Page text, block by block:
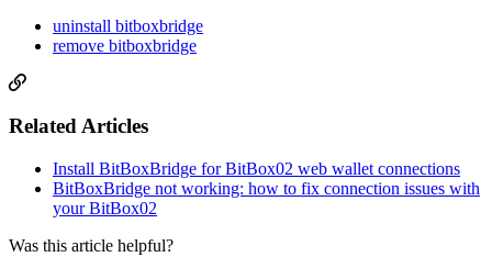
uninstall bitboxbridge
remove bitboxbridge
Related Articles
Install BitBoxBridge for BitBox02 web wallet connections
BitBoxBridge not working: how to fix connection issues with
your BitBox02
Was this article helpful?